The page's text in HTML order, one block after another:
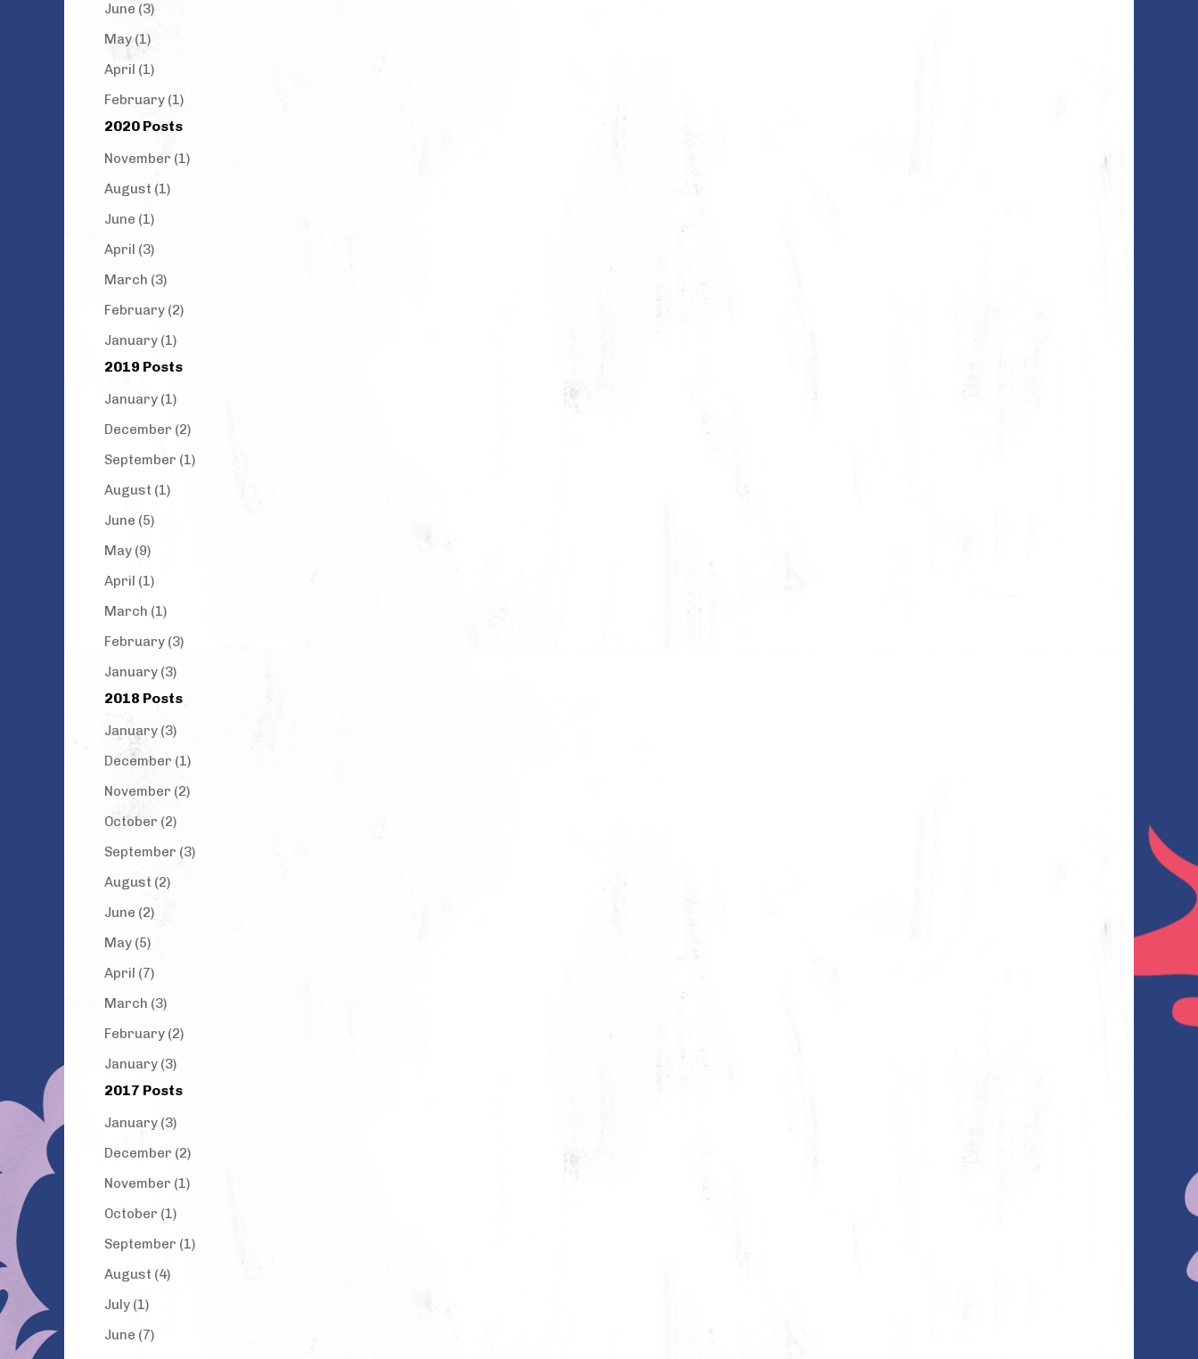
June (3)
May (1)
April (1)
February (1)
2020 Posts
November (1)
August (1)
June (1)
April (3)
March (3)
February (2)
January (1)
2019 Posts
January (1)
December (2)
September (1)
August (1)
June (5)
May (9)
April (1)
March (1)
February (3)
January (3)
2018 Posts
January (3)
December (1)
November (2)
October (2)
September (3)
August (2)
June (2)
May (5)
April (7)
March (3)
February (2)
January (3)
2017 Posts
January (3)
December (2)
November (1)
October (1)
September (1)
August (4)
July (1)
June (7)